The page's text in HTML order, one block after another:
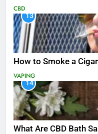
CBD
13
How to Smoke a
VAPING
14
What Are CBD Bath